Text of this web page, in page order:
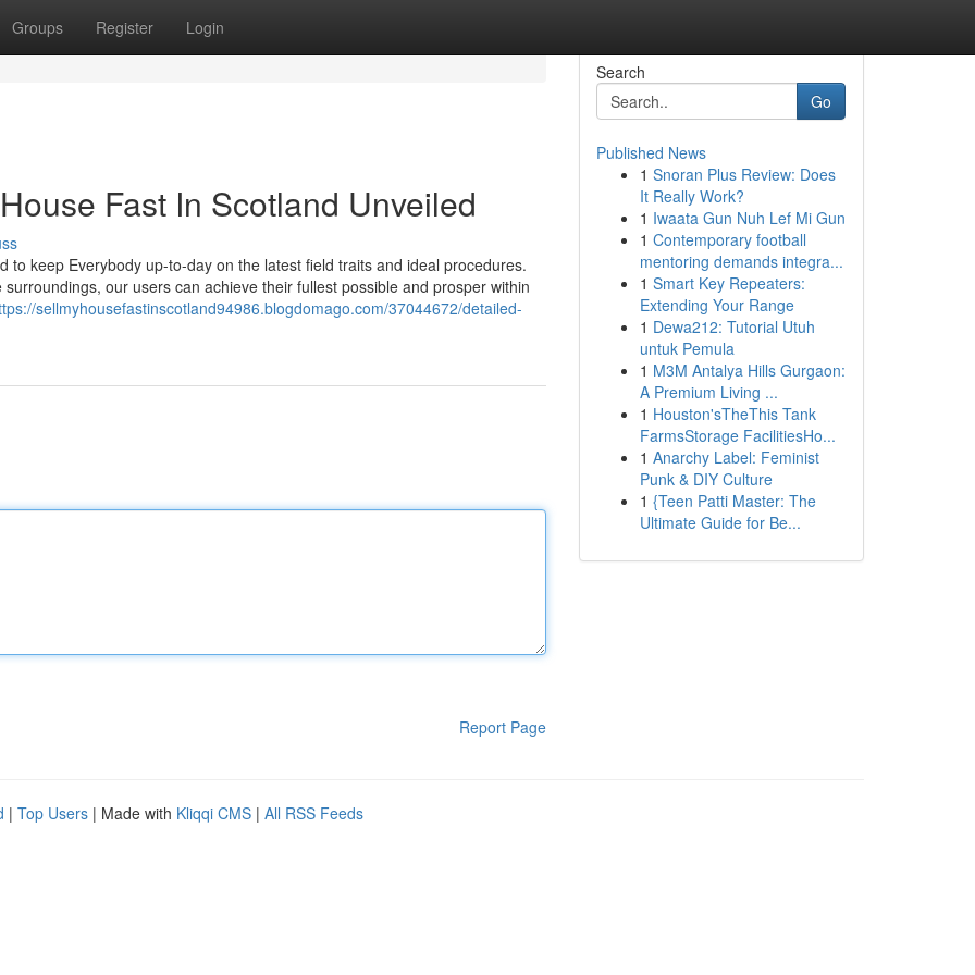
Groups Register Login
Fast In Scotland Unveiled
keep Everybody up-to-day on the latest field traits and ideal procedures.
our users can achieve their fullest possible and prosper within
sellmyhousefastinscotland94986.blogdomago.com/37044672/detailed-
Report Page
Search
Go
Published News
1 Snoran Plus Review: Does
It Really Work?
1 Iwaata Gun Nuh Lef Mi Gun
1 Contemporary football
mentoring demands integra...
1 Smart Key Repeaters:
Extending Your Range
1 Dewa212: Tutorial Utuh
untuk Pemula
1 M3M Antalya Hills Gurgaon:
A Premium Living ...
1 Houston'sTheThis Tank
FarmsStorage FacilitiesHo...
1 Anarchy Label: Feminist
Punk & DIY Culture
1 {Teen Patti Master: The
Ultimate Guide for Be...
| Top Users | Made with Kliqqi CMS | All RSS Feeds